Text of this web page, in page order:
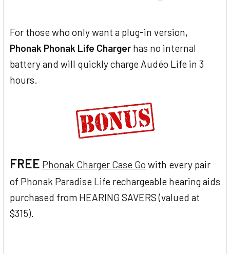
For those who only want a plug-in version,
Phonak Phonak Life Charger has no internal
battery and will quickly charge Audéo Life in 3
hours.
FREE Phonak Charger Case Go with every pair
of Phonak Paradise Life rechargeable hearing aids
purchased from HEARING SAVERS (valued at
$315).